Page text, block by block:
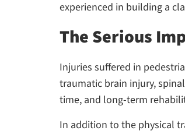
experienced in building a
The Serious
Injuries suffered in
traumatic brain injury,
time, and long-term
In addition to the physical